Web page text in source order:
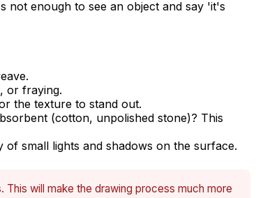
not enough to see an object and say 'it's
or fraying.
the texture to stand out.
(cotton, unpolished stone)? This
small lights and shadows on the surface.
will make the drawing process much more